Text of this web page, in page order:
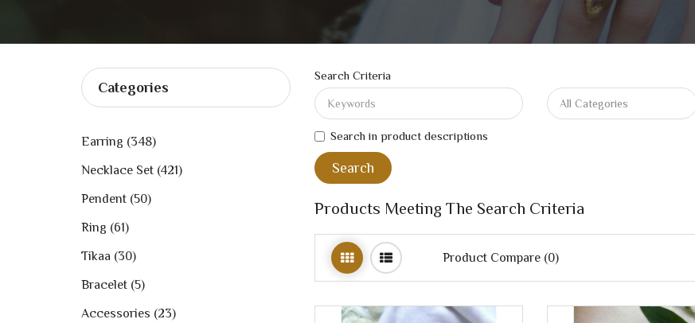
Categories
Earring (348)
Necklace Set (421)
Pendent (50)
Ring (61)
Tikaa (30)
Bracelet (5)
Accessories (23)
Search Criteria
Search in product descriptions
Products Meeting The Search Criteria
Product Compare (0)